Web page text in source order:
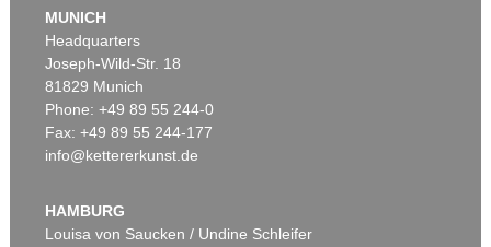
Auction 545 - Lot 43
Sold:€ 3,920,000 / $ 4,508,000
MUNICH
Headquarters
Joseph-Wild-Str. 18
81829 Munich
Phone: +49 89 55 244-0
Fax: +49 89 55 244-177
info@kettererkunst.de
HAMBURG
Louisa von Saucken / Undine Schleifer